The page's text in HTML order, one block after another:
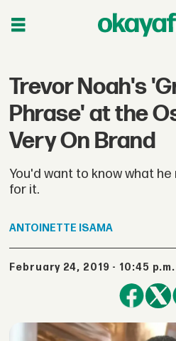
Trevor Noah's
Phrase' at the
Very On Brand
You'd want to know what
for it.
ANTOINETTE ISAMA
February 24, 2019 - 10:45 p.m.